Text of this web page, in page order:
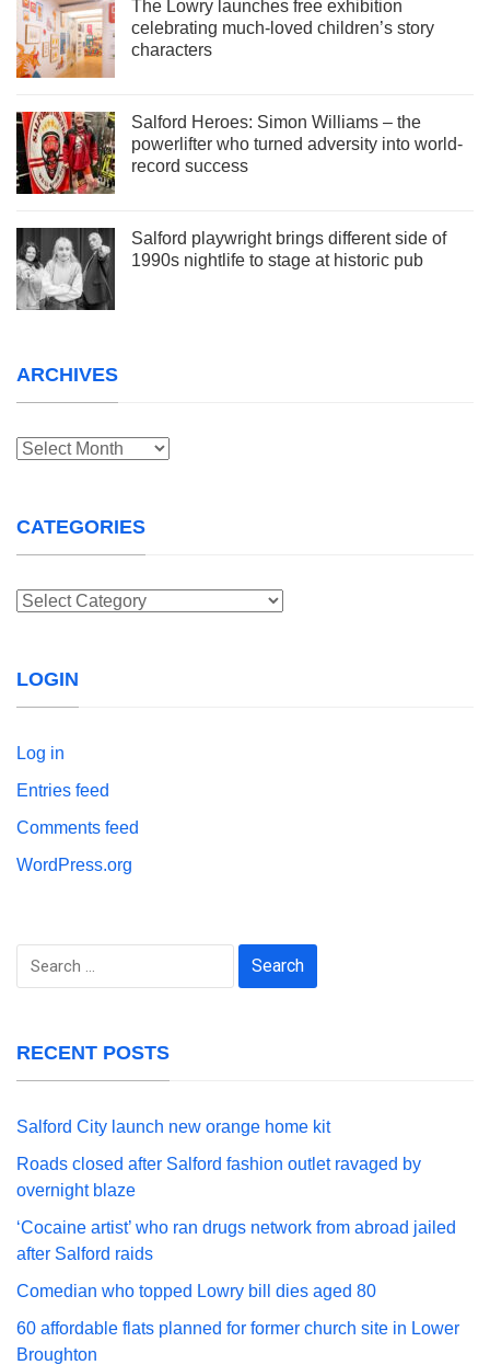
The Lowry launches free exhibition
celebrating much-loved children’s story
characters
Salford Heroes: Simon Williams – the
powerlifter who turned adversity into world-
record success
Salford playwright brings different side of
1990s nightlife to stage at historic pub
ARCHIVES
Archives
CATEGORIES
Categories
LOGIN
Log in
Entries feed
Comments feed
WordPress.org
Search
RECENT POSTS
Salford City launch new orange home kit
Roads closed after Salford fashion outlet ravaged by
overnight blaze
‘Cocaine artist’ who ran drugs network from abroad jailed
after Salford raids
Comedian who topped Lowry bill dies aged 80
60 affordable flats planned for former church site in Lower
Broughton